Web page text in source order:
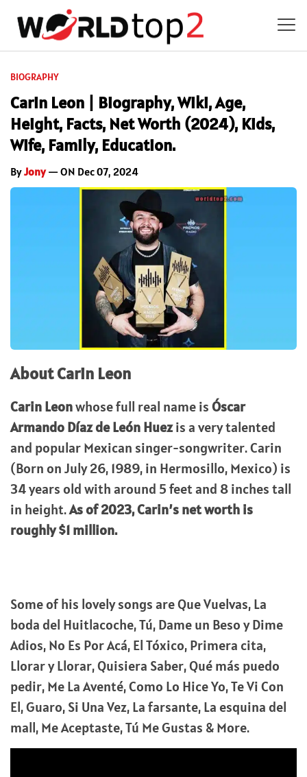
BIOGRAPHY
Carin Leon | Biography, Wiki, Age,
Height, Facts, Net Worth (2024), Kids,
Wife, Family, Education.
ByJony— ON Dec 07, 2024
About Carin Leon
Carin Leonwhose full real name isÓscar
Armando Díaz de León Huezis a very talented
and popular Mexican singer-songwriter. Carin
(Born on July 26, 1989, in Hermosillo, Mexico) is
34 years old with around 5 feet and 8 inches tall
in height.As of 2023, Carin’s net worth is
roughly $1 million.
Some of his lovely songs are Que Vuelvas, La
boda del Huitlacoche, Tú, Dame un Beso y Dime
Adios, No Es Por Acá, El Tóxico, Primera cita,
Llorar y Llorar, Quisiera Saber, Qué más puedo
pedir, Me La Aventé, Como Lo Hice Yo, Te Vi Con
El, Guaro, Si Una Vez, La farsante, La esquina del
mall, Me Aceptaste, Tú Me Gustas & More.